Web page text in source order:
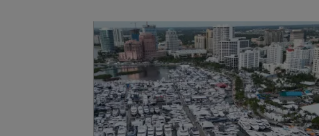
Standort Karte
Kontakt
Karriere
Cookies
Sunseeker Ersatzteile
S172 Statement
Legal
Modern Slavery
Registered Office
Supplier
Gender Pay Gap
Privacy Policy
Cookie Policy